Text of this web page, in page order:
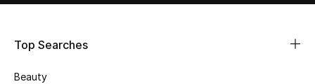
Top Searches
Beauty